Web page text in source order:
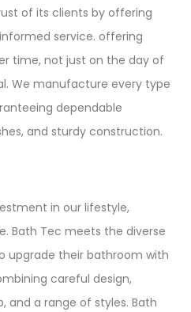
of its clients by offering
service. offering
time, not just on the day of
We manufacture every type
dependable
and sturdy construction.
in our lifestyle,
Bath Tec meets the diverse
upgrade their bathroom with
careful design,
and a range of styles. Bath